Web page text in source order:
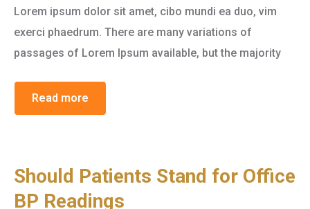
Lorem ipsum dolor sit amet, cibo mundi ea duo, vim
exerci phaedrum. There are many variations of
passages of Lorem Ipsum available, but the majority
Read more
Should Patients Stand for Office
BP Readings